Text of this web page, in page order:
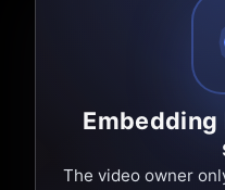
The video owner